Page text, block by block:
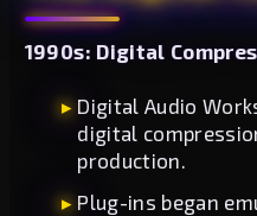
1990s: Digital
Digital Audio
digital
production.
Plug-ins began